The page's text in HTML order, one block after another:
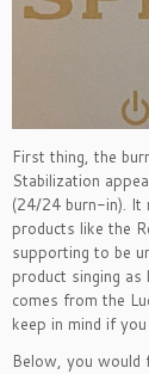
First thing, the
Stabilization
(24/24 burn-in). It
products like the
supporting to be
product singing
comes from the
keep in mind if
Below, you would